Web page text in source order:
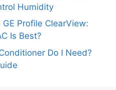
Humidity
Profile ClearView:
Is Best?
Do I Need?